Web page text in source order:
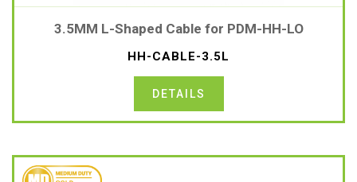
HH-CABLE-3.5L
3.5MM L-Shaped Cable for PDM-HH-LO
DETAILS